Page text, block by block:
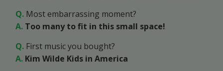
Q. Most embarrassing moment?
A. Too many to fit in this small space!
Q. First music you bought?
A. Kim Wilde Kids in America